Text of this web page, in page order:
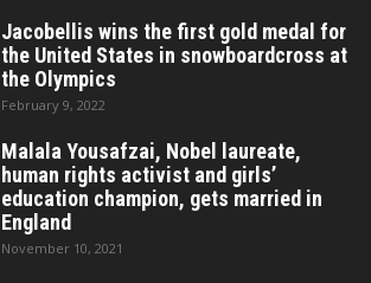
Jacobellis wins the first gold medal for
the United States in snowboardcross at
the Olympics
February 9, 2022
Malala Yousafzai, Nobel laureate,
human rights activist and girls’
education champion, gets married in
England
November 10, 2021